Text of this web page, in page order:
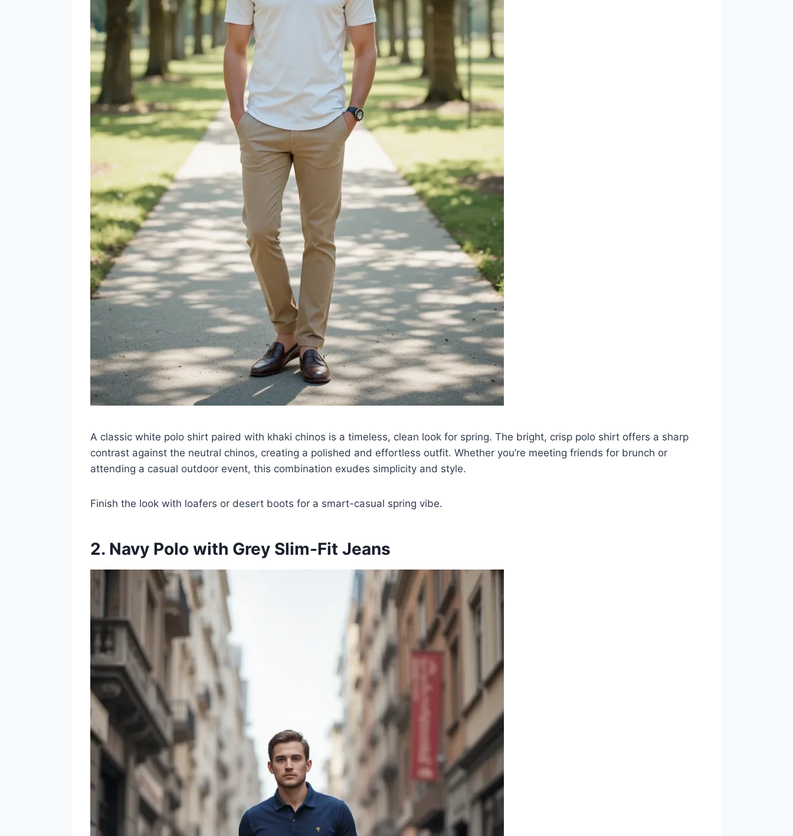
A classic white polo shirt paired with khaki chinos is a timeless, clean look for spring. The bright, crisp polo shirt offers a sharp
contrast against the neutral chinos, creating a polished and effortless outfit. Whether you’re meeting friends for brunch or
attending a casual outdoor event, this combination exudes simplicity and style.
Finish the look with loafers or desert boots for a smart-casual spring vibe.
2. Navy Polo with Grey Slim-Fit Jeans